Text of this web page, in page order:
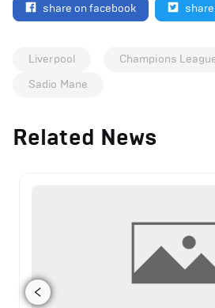
share on facebook
Liverpool
Champions
Sadio Mane
Related News